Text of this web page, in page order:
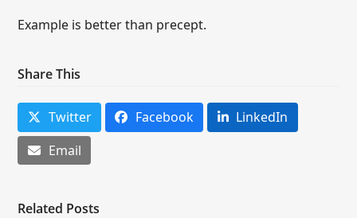
Example is better than precept.
Share This
Twitter Facebook
LinkedIn
Email
Related Posts